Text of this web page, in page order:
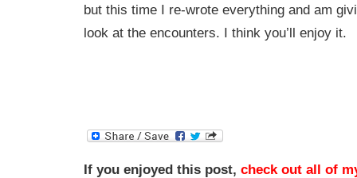
but this time I re-wrote everything and am
look at the encounters. I think you’ll enjoy it.
If you enjoyed this post, check out all of